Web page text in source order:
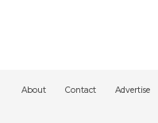
About Contact Advertise